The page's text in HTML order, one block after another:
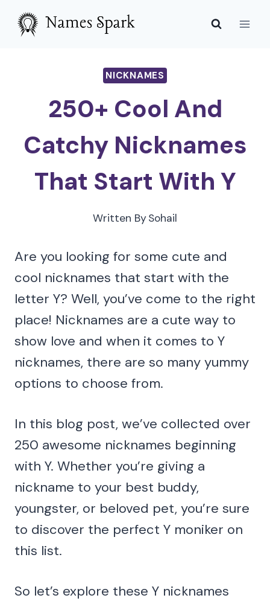
Skip
NICKNAMES
250+ Cool And
Catchy Nicknames
That Start With Y
Written BySohail
Are you looking for some cute and
cool nicknames that start with the
letter Y? Well, you’ve come to the right
place! Nicknames are a cute way to
show love and when it comes to Y
nicknames, there are so many yummy
options to choose from.
In this blog post, we’ve collected over
250 awesome nicknames beginning
with Y. Whether you’re giving a
nickname to your best buddy,
youngster, or beloved pet, you’re sure
to discover the perfect Y moniker on
this list.
So let’s explore these Y nicknames